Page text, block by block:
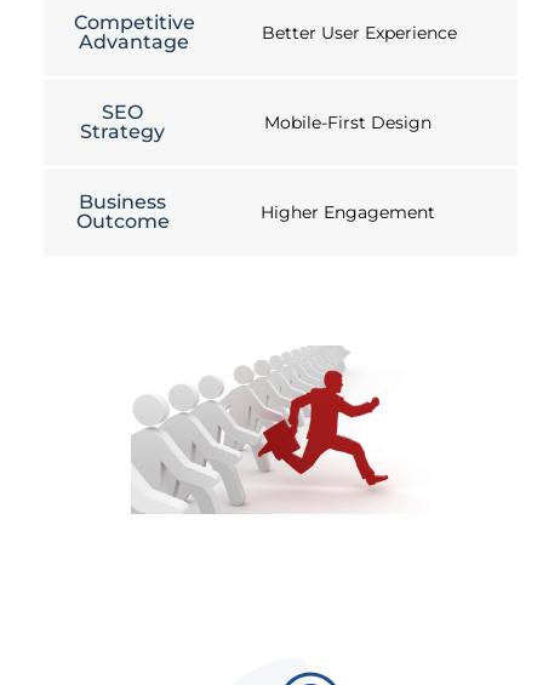
Competitive
Advantage
Better User Experience
SEO
Strategy
Mobile-First Design
Business
Outcome
Higher Engagement